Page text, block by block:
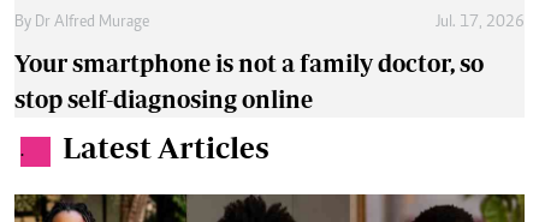
By Dr Alfred Murage Jul. 17, 2026
Your smartphone is not a family doctor, so
stop self-diagnosing online
. Latest Articles